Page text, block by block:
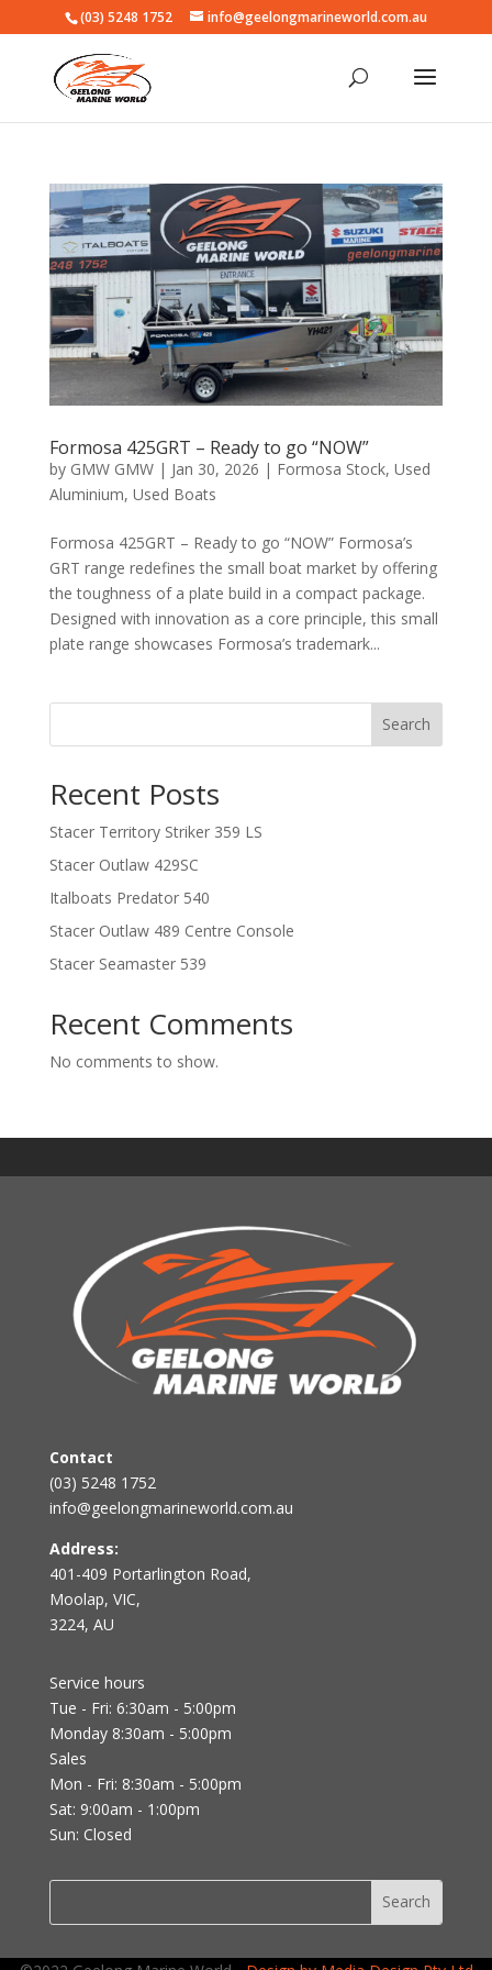
(03) 5248 1752 info@geelongmarineworld.com.au
Formosa 425GRT – Ready to go “NOW”
by GMW GMW| Jan 30, 2026 | Formosa Stock, Used
Aluminium, Used Boats
Formosa 425GRT – Ready to go “NOW” Formosa’s
GRT range redefines the small boat market by offering
the toughness of a plate build in a compact package.
Designed with innovation as a core principle, this small
plate range showcases Formosa’s trademark...
Search
Recent Posts
Stacer Territory Striker 359 LS
Stacer Outlaw 429SC
Italboats Predator 540
Stacer Outlaw 489 Centre Console
Stacer Seamaster 539
Recent Comments
No comments to show.
Contact
(03) 5248 1752
info@geelongmarineworld.com.au
Address:
401-409 Portarlington Road,
Moolap, VIC,
3224, AU
Service hours
Tue - Fri: 6:30am - 5:00pm
Monday 8:30am - 5:00pm
Sales
Mon - Fri: 8:30am - 5:00pm
Sat: 9:00am - 1:00pm
Sun: Closed